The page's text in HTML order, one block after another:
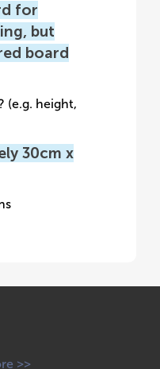
for
but
board
(e.g. height,
30cm x
>>